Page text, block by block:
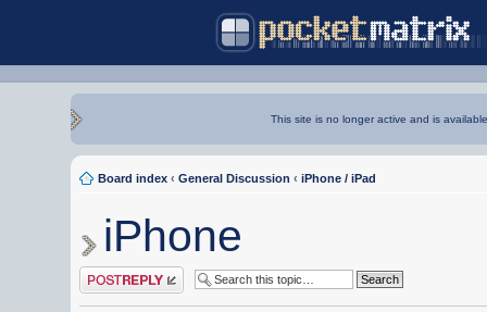
This site is no longer active and is
Board index ‹ General Discussion ‹ iPhone / iPad
iPhone
Post a reply